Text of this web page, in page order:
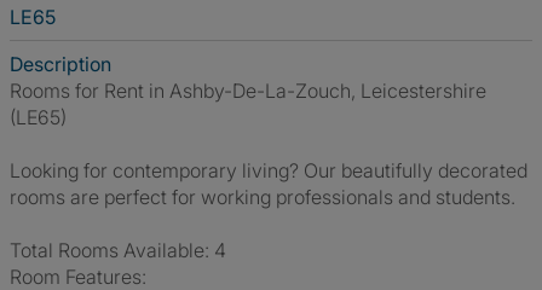
LE65
Description
Rooms for Rent in Ashby-De-La-Zouch, Leicestershire
(LE65)
Looking for contemporary living? Our beautifully decorated
rooms are perfect for working professionals and students.
Total Rooms Available: 4
Room Features: